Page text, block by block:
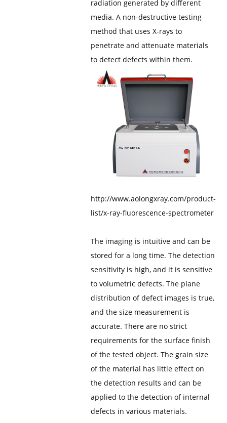
radiation generated by different
media. A non-destructive testing
method that uses X-rays to
penetrate and attenuate materials
to detect defects within them.
http://www.aolongxray.com/product-
list/x-ray-fluorescence-spectrometer
The imaging is intuitive and can be
stored for a long time. The detection
sensitivity is high, and it is sensitive
to volumetric defects. The plane
distribution of defect images is true,
and the size measurement is
accurate. There are no strict
requirements for the surface finish
of the tested object. The grain size
of the material has little effect on
the detection results and can be
applied to the detection of internal
defects in various materials.